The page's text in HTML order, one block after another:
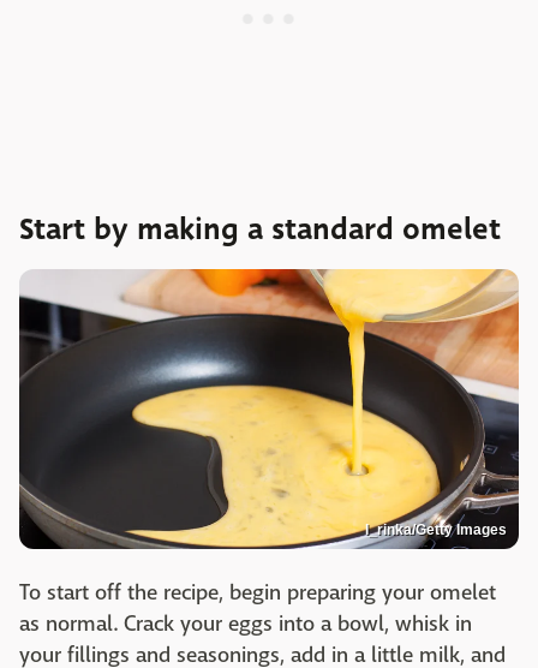
Start by making a standard omelet
I_rinka/Getty Images
To start off the recipe, begin preparing your omelet
as normal. Crack your eggs into a bowl, whisk in
your fillings and seasonings, add in a little milk, and